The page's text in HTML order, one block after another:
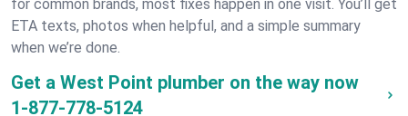
for common brands, most fixes happen in one visit. You’ll get
ETA texts, photos when helpful, and a simple summary
when we’re done.
Get a West Point plumber on the way now
1-877-778-5124